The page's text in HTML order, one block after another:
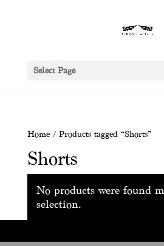
Select Page
Home/ Products tagged “Shorts”
Shorts
No products were found
selection.